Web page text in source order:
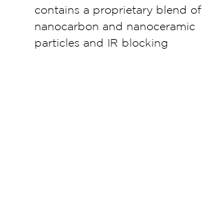
contains a proprietary blend of
nanocarbon and nanoceramic
particles and IR blocking